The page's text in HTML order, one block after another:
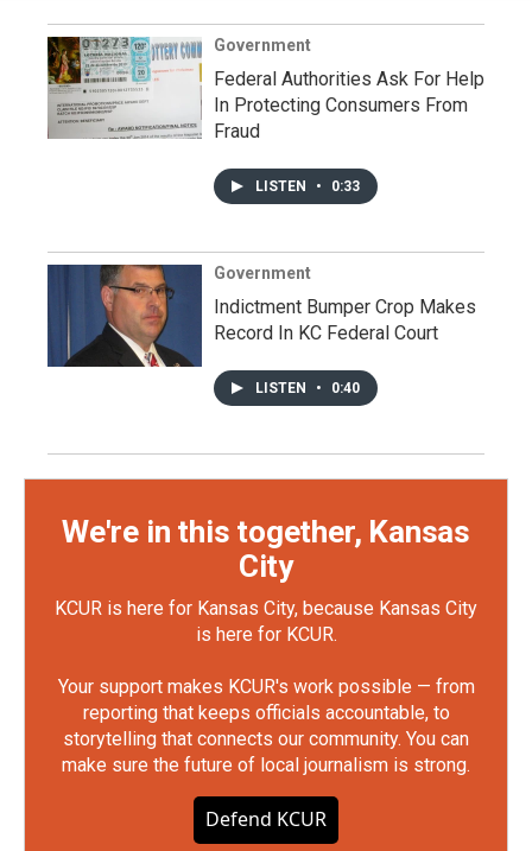
Government
Federal Authorities Ask For Help
In Protecting Consumers From
Fraud
LISTEN • 0:33
Government
Indictment Bumper Crop Makes
Record In KC Federal Court
LISTEN • 0:40
We're in this together, Kansas
City
KCUR is here for Kansas City, because Kansas City
is here for KCUR.
Your support makes KCUR's work possible — from
reporting that keeps officials accountable, to
storytelling that connects our community. You can
make sure the future of local journalism is strong.
Defend KCUR